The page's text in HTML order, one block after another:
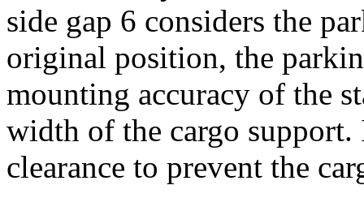
side gap 6 considers the
original position, the
mounting accuracy of the
width of the cargo support.
clearance to prevent the